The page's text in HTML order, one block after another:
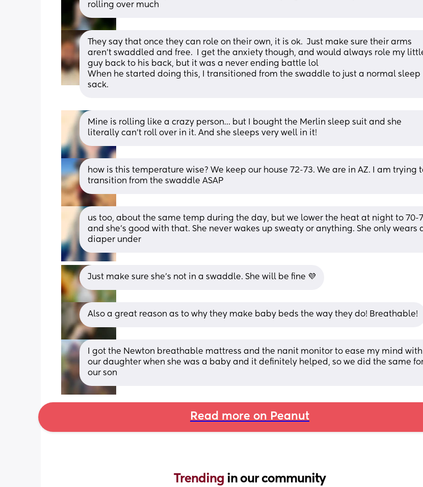
rolling over much
They say that once they can role on their own, it is ok.  Just make sure their arms
aren’t swaddled and free.  I get the anxiety though, and would always role my
guy back to his back, but it was a never ending battle lol
When he started doing this, I transitioned from the swaddle to just a normal sleep
sack.
Mine is rolling like a crazy person… but I bought the Merlin sleep suit and she
literally can’t roll over in it. And she sleeps very well in it!
how is this temperature wise? We keep our house 72-73. We are in AZ. I am trying
transition from the swaddle ASAP
us too, about the same temp during the day, but we lower the heat at night to 70-71
and she’s good with that. She never wakes up sweaty or anything. She only wears
diaper under
Just make sure she’s not in a swaddle. She will be fine 💜
Also a great reason as to why they make baby beds the way they do! Breathable!
I got the Newton breathable mattress and the nanit monitor to ease my mind with
our daughter when she was a baby and it definitely helped, so we did the same
our son
Read more on Peanut
Trending in our community